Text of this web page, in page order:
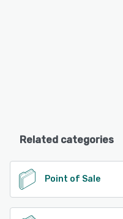
Related categories
Point of Sale